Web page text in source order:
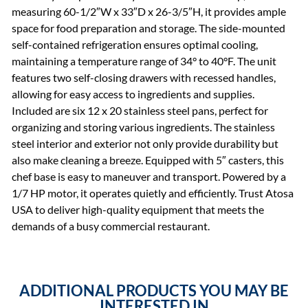
measuring 60-1/2″W x 33″D x 26-3/5″H, it provides ample
space for food preparation and storage. The side-mounted
self-contained refrigeration ensures optimal cooling,
maintaining a temperature range of 34° to 40°F. The unit
features two self-closing drawers with recessed handles,
allowing for easy access to ingredients and supplies.
Included are six 12 x 20 stainless steel pans, perfect for
organizing and storing various ingredients. The stainless
steel interior and exterior not only provide durability but
also make cleaning a breeze. Equipped with 5″ casters, this
chef base is easy to maneuver and transport. Powered by a
1/7 HP motor, it operates quietly and efficiently. Trust Atosa
USA to deliver high-quality equipment that meets the
demands of a busy commercial restaurant.
ADDITIONAL PRODUCTS YOU MAY BE